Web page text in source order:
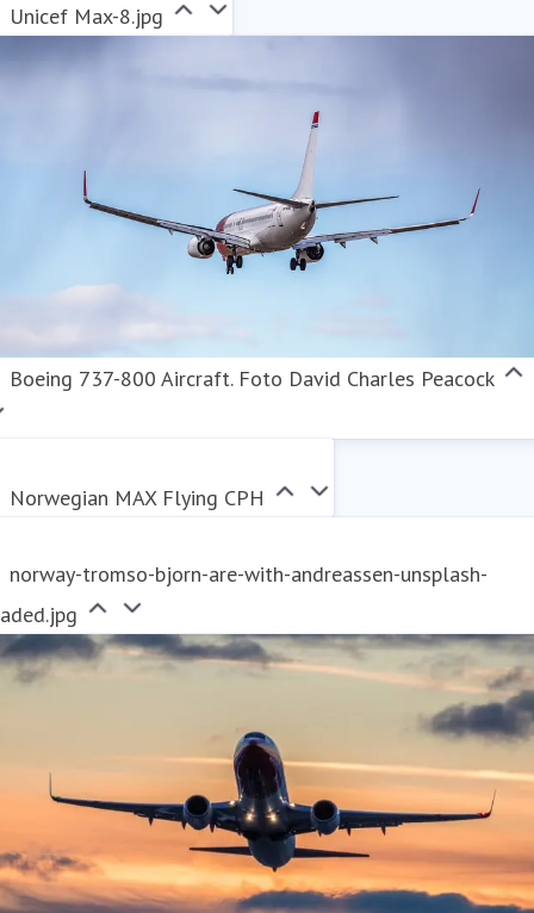
Unicef Max-8.jpg
Boeing 737-800 Aircraft. Foto David Charles Peacock
Norwegian MAX Flying CPH
norway-tromso-bjorn-are-with-andreassen-unsplash-